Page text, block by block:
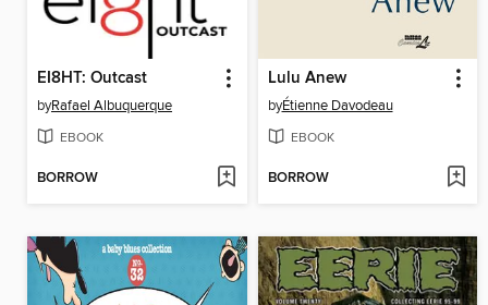
EI8HT: Outcast
byRafael Albuquerque
EBOOK
BORROW
Lulu Anew
byÉtienne Davodeau
EBOOK
BORROW